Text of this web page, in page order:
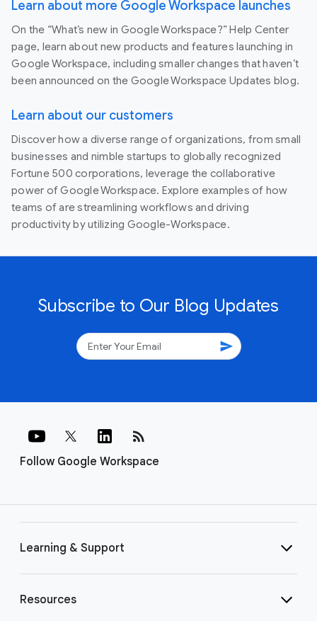
Learn about more Google Workspace launches
On the “What’s new in Google Workspace?” Help Center
page, learn about new products and features launching in
Google Workspace, including smaller changes that haven’t
been announced on the Google Workspace Updates blog.
Learn about our customers
Discover how a diverse range of organizations, from small
businesses and nimble startups to globally recognized
Fortune 500 corporations, leverage the collaborative
power of Google Workspace. Explore examples of how
teams of are streamlining workflows and driving
productivity by utilizing Google-Workspace.
Subscribe to Our Blog Updates
send
Follow Google Workspace
rss_feed
Learning & Support
Resources